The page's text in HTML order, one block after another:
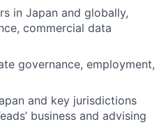
in Japan and globally,
commercial data
governance, employment,
and key jurisdictions
business and advising